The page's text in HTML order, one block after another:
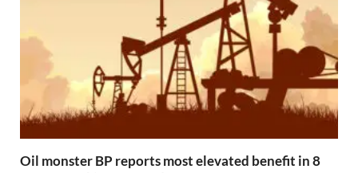
Oil monster BP reports most elevated benefit in 8